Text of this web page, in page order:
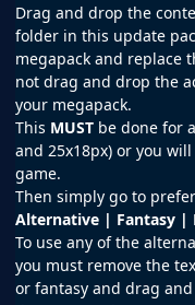
Drag and drop the
folder in this update
megapack and replace
not drag and drop the
your megapack.
This MUST be done for
and 25x18px) or you
game.
Then simply go to
Alternative | Fantasy |
To use any of the
you must remove the
or fantasy and drag